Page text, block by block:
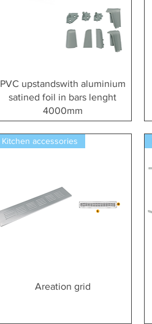
Vista rapida
PVC upstandswith aluminium
satined foil in bars lenght
4000mm
Vista rapida
Kitchen accessories
Areation grid